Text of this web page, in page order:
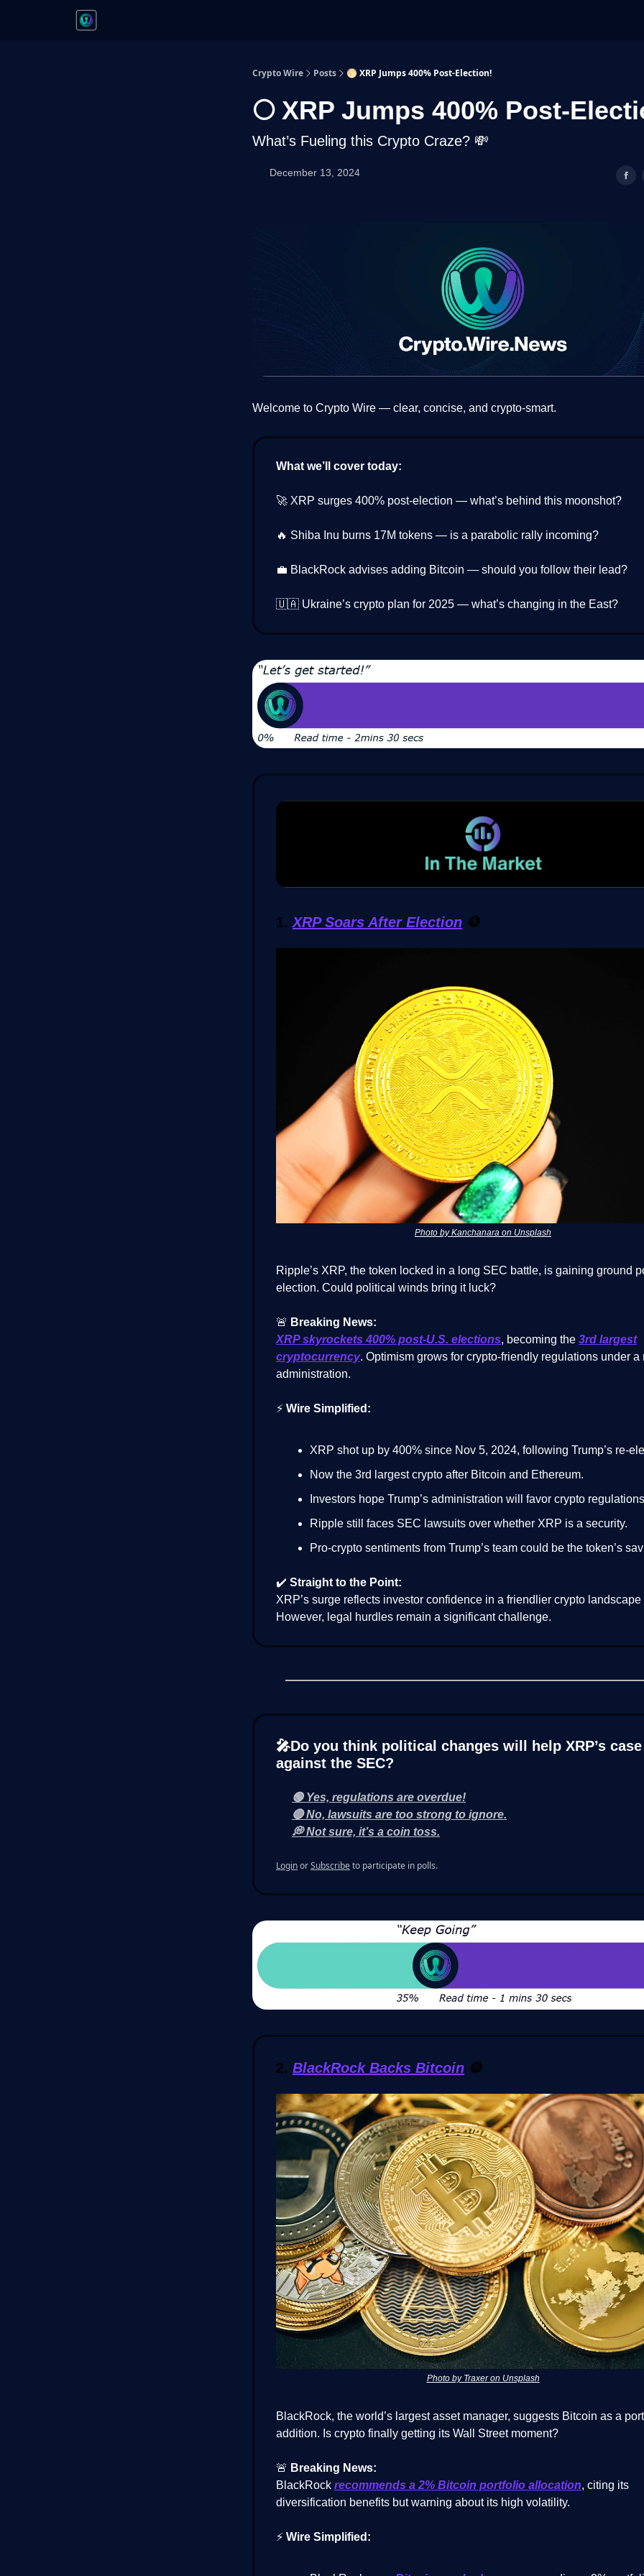
Crypto Wire Posts 🌕 XRP Jumps 400% Post-Election!
🌕 XRP Jumps 400% Post-
What’s Fueling this Crypto Craze? 💸
December 13, 2024
Welcome to Crypto Wire — clear, concise, and crypto-smart.
What we’ll cover today:
🚀 XRP surges 400% post-election — what’s behind this moonshot?
🔥 Shiba Inu burns 17M tokens — is a parabolic rally incoming?
💼 BlackRock advises adding Bitcoin — should you follow their lead?
🇺🇦 Ukraine’s crypto plan for 2025 — what’s changing in the East?
1. XRP Soars After Election 🪙
Photo by Kanchanara on Unsplash
Ripple’s XRP, the token locked in a long SEC battle, is gaining ground
election. Could political winds bring it luck?
🚨 Breaking News:
XRP skyrockets 400% post-U.S. elections, becoming the 3rd largest
cryptocurrency. Optimism grows for crypto-friendly regulations under a
administration.
⚡ Wire Simplified:
XRP shot up by 400% since Nov 5, 2024, following Trump’s re-
Now the 3rd largest crypto after Bitcoin and Ethereum.
Investors hope Trump’s administration will favor crypto
Ripple still faces SEC lawsuits over whether XRP is a security.
Pro-crypto sentiments from Trump’s team could be the token’s
✔️ Straight to the Point:
XRP’s surge reflects investor confidence in a friendlier crypto
However, legal hurdles remain a significant challenge.
🎤Do you think political changes will help XRP’s case
against the SEC?
🟢 Yes, regulations are overdue!
🔴 No, lawsuits are too strong to ignore.
💭 Not sure, it’s a coin toss.
LoginorSubscribeto participate in polls.
2. BlackRock Backs Bitcoin 🪙
Photo by Traxer on Unsplash
BlackRock, the world’s largest asset manager, suggests Bitcoin as a
addition. Is crypto finally getting its Wall Street moment?
🚨 Breaking News:
BlackRock recommends a 2% Bitcoin portfolio allocation, citing its
diversification benefits but warning about its high volatility.
⚡ Wire Simplified: